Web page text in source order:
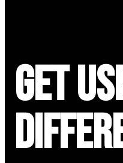
Get